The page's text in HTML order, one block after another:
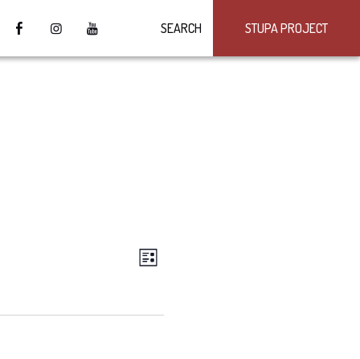
STUPA PROJECT
SEARCH
VIEWS
Event
Navigation
LIST